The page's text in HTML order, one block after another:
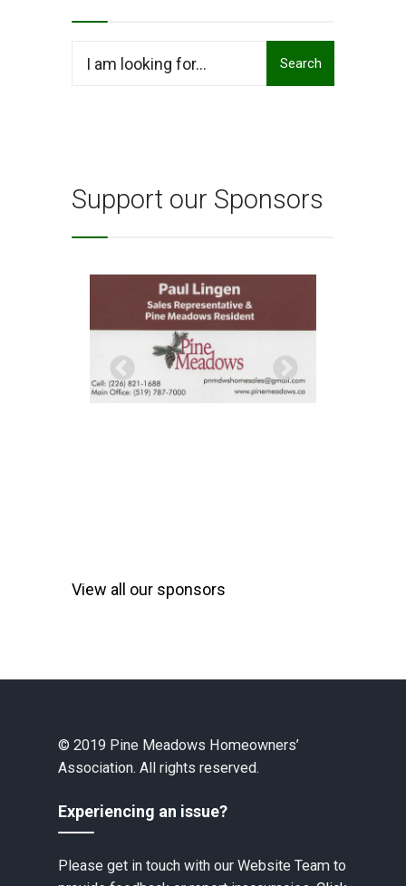
Search
Support our Sponsors
View all our sponsors
© 2019 Pine Meadows Homeowners’
Association. All rights reserved.
Experiencing an issue?
Please get in touch with our Website Team to